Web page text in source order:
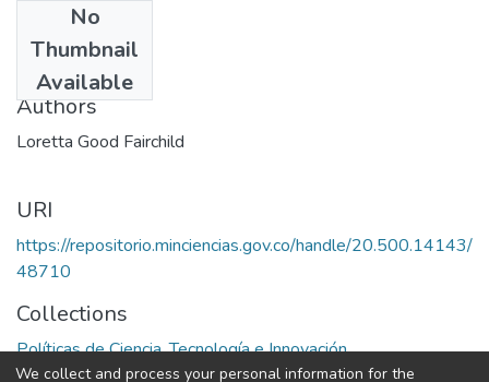
No
Thumbnail
Available
1975
Authors
Loretta Good Fairchild
URI
https://repositorio.minciencias.gov.co/handle/20.500.14143/
48710
Collections
Políticas de Ciencia, Tecnología e Innovación
We collect and process your personal information for the